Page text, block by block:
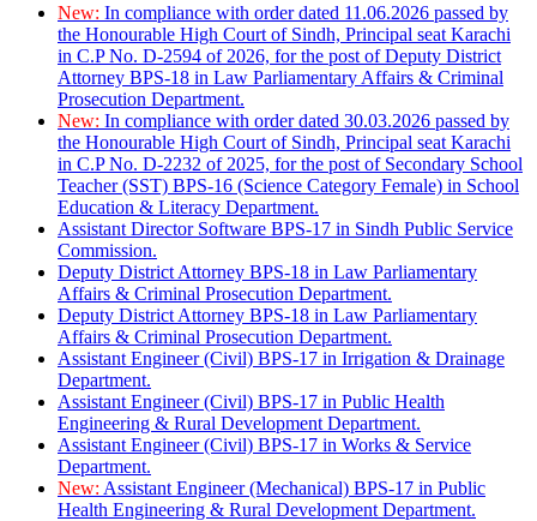
New: In compliance with order dated 11.06.2026 passed by
the Honourable High Court of Sindh, Principal seat Karachi
in C.P No. D-2594 of 2026, for the post of Deputy District
Attorney BPS-18 in Law Parliamentary Affairs & Criminal
Prosecution Department.
New: In compliance with order dated 30.03.2026 passed by
the Honourable High Court of Sindh, Principal seat Karachi
in C.P No. D-2232 of 2025, for the post of Secondary School
Teacher (SST) BPS-16 (Science Category Female) in School
Education & Literacy Department.
Assistant Director Software BPS-17 in Sindh Public Service
Commission.
Deputy District Attorney BPS-18 in Law Parliamentary
Affairs & Criminal Prosecution Department.
Deputy District Attorney BPS-18 in Law Parliamentary
Affairs & Criminal Prosecution Department.
Assistant Engineer (Civil) BPS-17 in Irrigation & Drainage
Department.
Assistant Engineer (Civil) BPS-17 in Public Health
Engineering & Rural Development Department.
Assistant Engineer (Civil) BPS-17 in Works & Service
Department.
New: Assistant Engineer (Mechanical) BPS-17 in Public
Health Engineering & Rural Development Department.